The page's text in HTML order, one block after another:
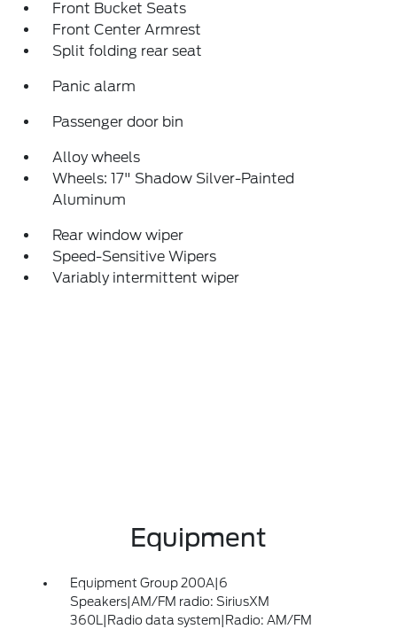
Front Bucket Seats
Front Center Armrest
Split folding rear seat
Panic alarm
Passenger door bin
Alloy wheels
Wheels: 17" Shadow Silver-Painted
Aluminum
Rear window wiper
Speed-Sensitive Wipers
Variably intermittent wiper
Equipment
Equipment Group 200A|6
Speakers|AM/FM radio: SiriusXM
360L|Radio data system|Radio: AM/FM